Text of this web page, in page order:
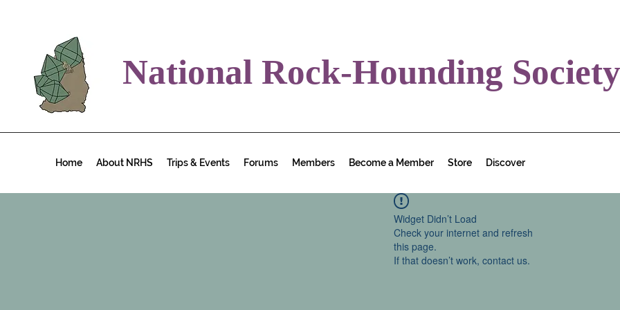
National Rock-Hounding Society
Home About NRHS Trips & Events Forums Members Become a Member Store Discover
Widget Didn’t Load
Check your internet and refresh
this page.
If that doesn’t work, contact us.